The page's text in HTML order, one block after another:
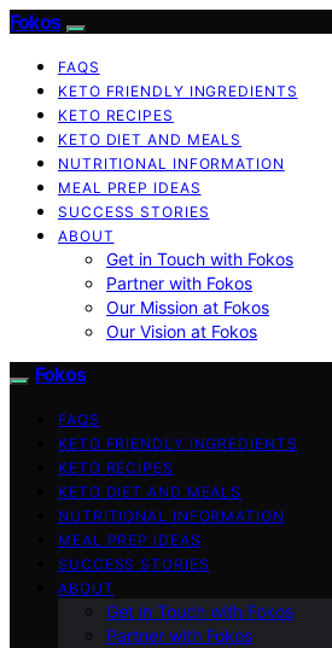
Fokos
FAQS
KETO FRIENDLY INGREDIENTS
KETO RECIPES
KETO DIET AND MEALS
NUTRITIONAL INFORMATION
MEAL PREP IDEAS
SUCCESS STORIES
ABOUT
Get in Touch with Fokos
Partner with Fokos
Our Mission at Fokos
Our Vision at Fokos
Fokos
FAQS
KETO FRIENDLY INGREDIENTS
KETO RECIPES
KETO DIET AND MEALS
NUTRITIONAL INFORMATION
MEAL PREP IDEAS
SUCCESS STORIES
ABOUT
Get in Touch with Fokos
Partner with Fokos